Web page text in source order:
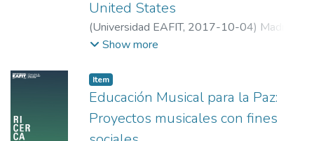
development of self-determination in
people with VD.
United States
(Universidad EAFIT, 2017-10-04) Madrid
L, Alejandro;Cornell University
Show more
Item
Educación Musical para la Paz:
Proyectos musicales con fines